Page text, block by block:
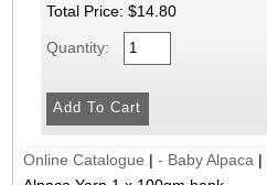
Total Price: $14.80
Quantity:
Online Catalogue |- Baby Alpaca |